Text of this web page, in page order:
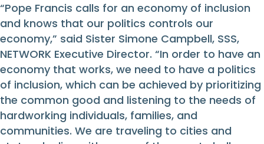
“Pope Francis calls for an economy of inclusion
and knows that our politics controls our
economy,” said Sister Simone Campbell, SSS,
NETWORK Executive Director. “In order to have an
economy that works, we need to have a politics
of inclusion, which can be achieved by prioritizing
the common good and listening to the needs of
hardworking individuals, families, and
communities. We are traveling to cities and